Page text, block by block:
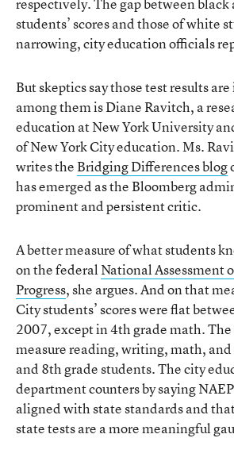
students’ scores and those of white
narrowing, city education officials
But skeptics say those test results
among them is Diane Ravitch, a
education at New York University
of New York City education. Ms.
writes the Bridging Differences blog
has emerged as the Bloomberg
prominent and persistent critic.
A better measure of what students
on the federalNational Assessment
Progress, she argues. And on that
City students’ scores were flat
2007, except in 4th grade math. The
measure reading, writing, math,
and 8th grade students. The city
department counters by saying
aligned with state standards and
state tests are a more meaningful